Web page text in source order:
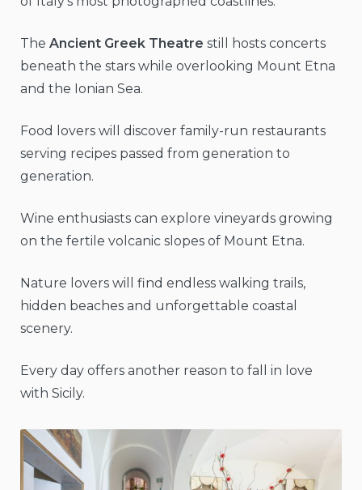
The Ancient Greek Theatre still hosts concerts
beneath the stars while overlooking Mount Etna
and the Ionian Sea.
Food lovers will discover family-run restaurants
serving recipes passed from generation to
generation.
Wine enthusiasts can explore vineyards growing
on the fertile volcanic slopes of Mount Etna.
Nature lovers will find endless walking trails,
hidden beaches and unforgettable coastal
scenery.
Every day offers another reason to fall in love
with Sicily.